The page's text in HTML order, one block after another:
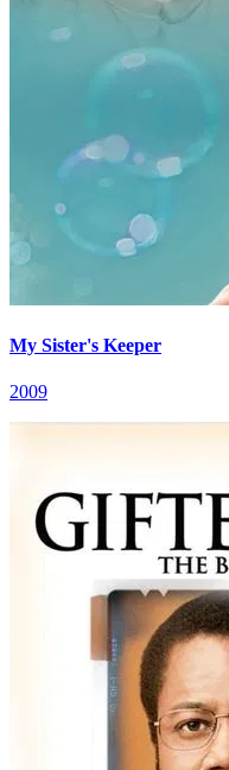
My Sister's Keeper
2009